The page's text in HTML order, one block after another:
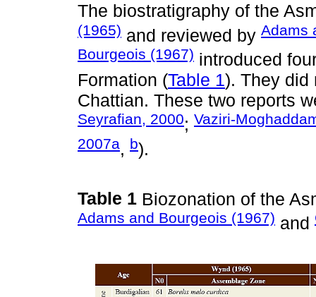
The biostratigraphy of the
(1965) and reviewed by Adams
Bourgeois (1967) introduced
Formation (Table 1). They did
Chattian. These two reports
Seyrafian, 2000; Vaziri-
2007a, b).
Table 1 Biozonation of the
Adams and Bourgeois (1967) and